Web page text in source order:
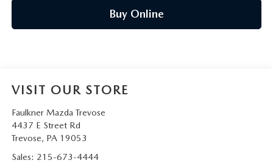
Buy Online
VISIT OUR STORE
Faulkner Mazda Trevose
4437 E Street Rd
Trevose, PA 19053
Sales: 215-673-4444